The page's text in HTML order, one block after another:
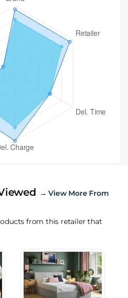
→View More From
from this retailer that